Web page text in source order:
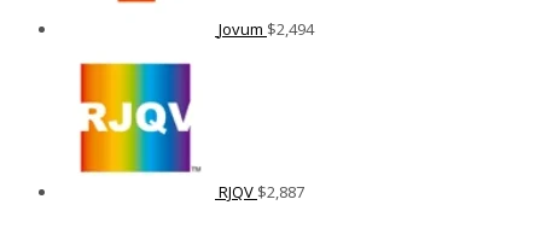
Jovum $2,494
RJQV $2,887